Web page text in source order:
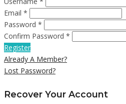
Email *
Password *
Confirm Password *
Register
Already A Member?
Lost Password?
Recover Your Account